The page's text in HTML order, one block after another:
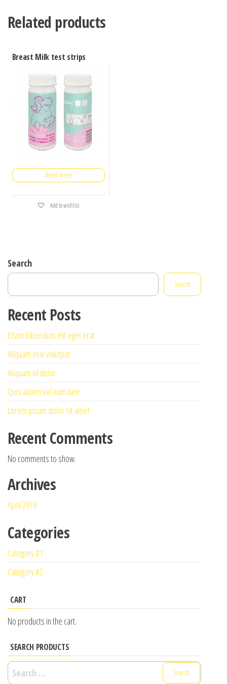
Related products
Breast Milk test strips
Read more
Add to wishlist
Search
Search
Recent Posts
Etiam bibendum elit eget erat
Aliquam erat volutpat
Aliquam id dolor
Quis autem vel eum iure
Lorem ipsum dolor sit amet
Recent Comments
No comments to show.
Archives
April 2019
Categories
Category #1
Category #2
CART
No products in the cart.
SEARCH PRODUCTS
Search